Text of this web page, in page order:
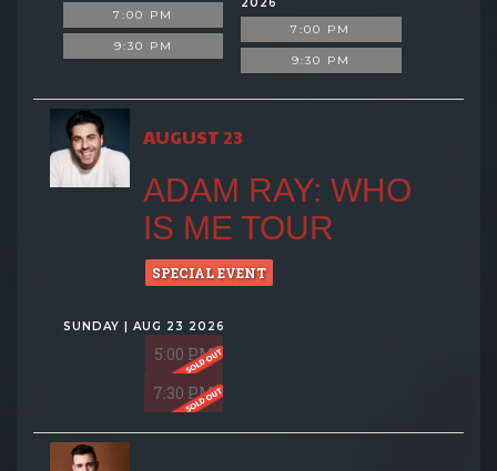
7:00 PM
9:30 PM
7:00 PM
9:30 PM
AUGUST 23
ADAM RAY: WHO
IS ME TOUR
SPECIAL EVENT
SUNDAY | AUG 23 2026
5:00 PM
7:30 PM